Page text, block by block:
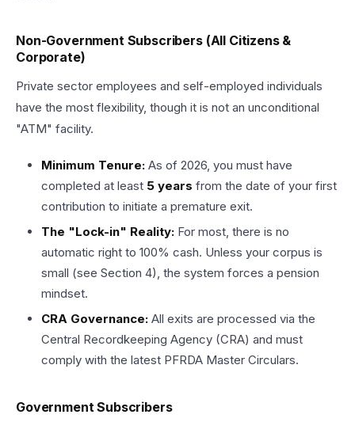
Non-Government Subscribers (All Citizens &
Corporate)
Private sector employees and self-employed individuals
have the most flexibility, though it is not an unconditional
"ATM" facility.
Minimum Tenure: As of 2026, you must have
completed at least 5 years from the date of your first
contribution to initiate a premature exit.
The "Lock-in" Reality: For most, there is no
automatic right to 100% cash. Unless your corpus is
small (see Section 4), the system forces a pension
mindset.
CRA Governance: All exits are processed via the
Central Recordkeeping Agency (CRA) and must
comply with the latest PFRDA Master Circulars.
Government Subscribers